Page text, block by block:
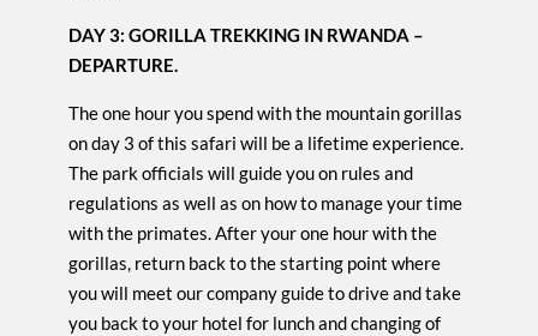
DAY 3: GORILLA TREKKING IN RWANDA –
DEPARTURE.
The one hour you spend with the mountain gorillas
on day 3 of this safari will be a lifetime experience.
The park officials will guide you on rules and
regulations as well as on how to manage your time
with the primates. After your one hour with the
gorillas, return back to the starting point where
you will meet our company guide to drive and take
you back to your hotel for lunch and changing of